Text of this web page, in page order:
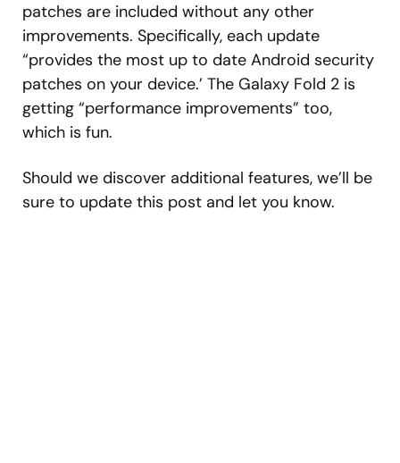
patches are included without any other
improvements. Specifically, each update
“provides the most up to date Android security
patches on your device.’ The Galaxy Fold 2 is
getting “performance improvements” too,
which is fun.
Should we discover additional features, we’ll be
sure to update this post and let you know.